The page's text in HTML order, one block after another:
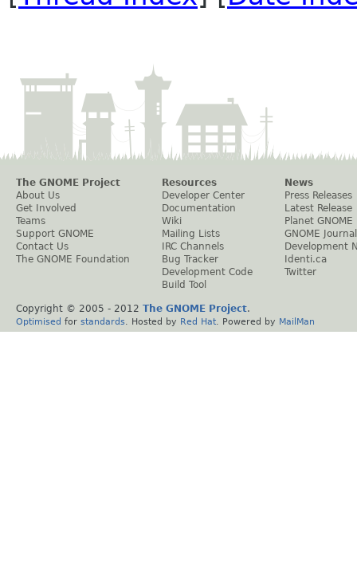
The GNOME Project
About Us
Get Involved
Teams
Support GNOME
Contact Us
The GNOME Foundation
Resources
Developer Center
Documentation
Wiki
Mailing Lists
IRC Channels
Bug Tracker
Development Code
Build Tool
News
Press Releases
Latest Release
Planet GNOME
GNOME Journal
Development
Identi.ca
Twitter
Copyright © 2005 - 2012 The GNOME Project.
Optimised for standards . Hosted by Red Hat . Powered by MailMan